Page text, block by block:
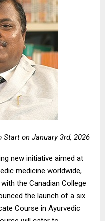
Start on January 3rd, 2026
new initiative aimed at
medicine worldwide,
the Canadian College
the launch of a six
Course in Ayurvedic